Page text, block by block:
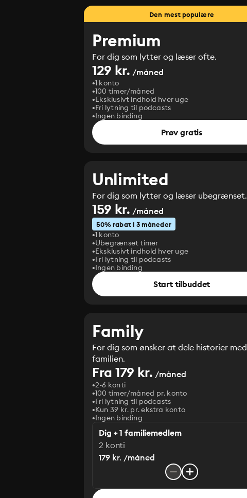
Den mest populære
Premium
For dig som lytter og læser ofte.
129 kr. /måned
1 konto
100 timer/måned
Eksklusivt indhold hver uge
Fri lytning til podcasts
Ingen binding
Prøv gratis
Unlimited
For dig som lytter og læser ubegrænset.
159 kr. /måned
50% rabat i 3 måneder
1 konto
Ubegrænset timer
Eksklusivt indhold hver uge
Fri lytning til podcasts
Ingen binding
Start tilbuddet
Family
For dig som ønsker at dele historier med
familien.
Fra 179 kr. /måned
2-6 konti
100 timer/måned pr. konto
Fri lytning til podcasts
Kun 39 kr. pr. ekstra konto
Ingen binding
Dig + 1 familiemedlem
2 konti
179 kr. /måned